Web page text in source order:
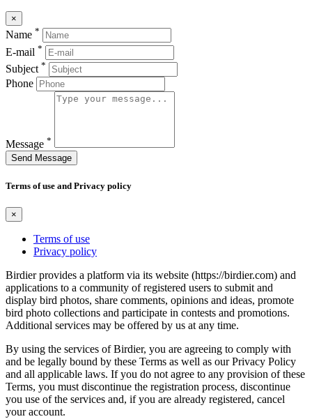
×
Name *
E-mail *
Subject *
Phone
Message *
Send Message
Terms of use and Privacy policy
×
Terms of use
Privacy policy
Birdier provides a platform via its website (https://birdier.com) and
applications to a community of registered users to submit and
display bird photos, share comments, opinions and ideas, promote
bird photo collections and participate in contests and promotions.
Additional services may be offered by us at any time.
By using the services of Birdier, you are agreeing to comply with
and be legally bound by these Terms as well as our Privacy Policy
and all applicable laws. If you do not agree to any provision of these
Terms, you must discontinue the registration process, discontinue
you use of the services and, if you are already registered, cancel
your account.